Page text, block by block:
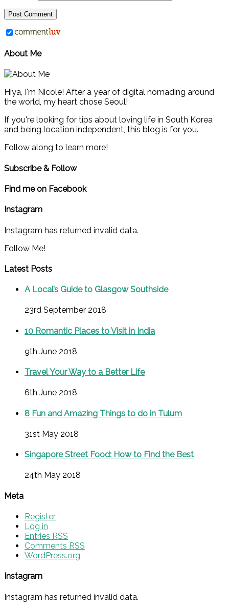
About Me
Hiya, I'm Nicole! After a year of digital nomading around
the world, my heart chose Seoul!
If you're looking for tips about loving life in South Korea
and being location independent, this blog is for you.
Follow along to learn more!
Subscribe & Follow
Find me on Facebook
Instagram
Instagram has returned invalid data.
Follow Me!
Latest Posts
A Local’s Guide to Glasgow Southside
23rd September 2018
10 Romantic Places to Visit in India
9th June 2018
Travel Your Way to a Better Life
6th June 2018
8 Fun and Amazing Things to do in Tulum
31st May 2018
Singapore Street Food: How to Find the Best
24th May 2018
Meta
Register
Log in
Entries RSS
Comments RSS
WordPress.org
Instagram
Instagram has returned invalid data.